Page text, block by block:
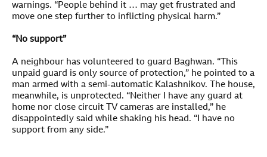
warnings. “People behind it … may get frustrated and
move one step further to inflicting physical harm.”
“No support”
A neighbour has volunteered to guard Baghwan. “This
unpaid guard is only source of protection,” he pointed to a
man armed with a semi-automatic Kalashnikov. The house,
meanwhile, is unprotected. “Neither I have any guard at
home nor close circuit TV cameras are installed,” he
disappointedly said while shaking his head. “I have no
support from any side.”